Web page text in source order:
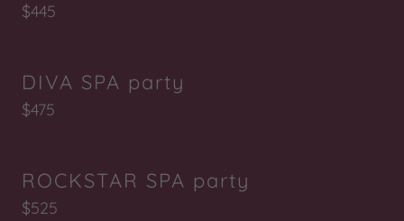
$445
DIVA SPA party
$475
ROCKSTAR SPA party
$525